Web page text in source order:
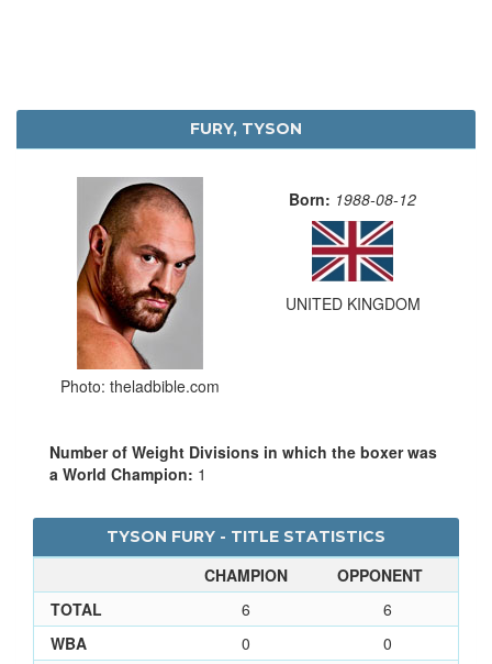
FURY, TYSON
Photo: theladbible.com
Born: 1988-08-12
UNITED KINGDOM
Number of Weight Divisions in which the boxer was
a World Champion: 1
TYSON FURY - TITLE STATISTICS
CHAMPION
OPPONENT
TOTAL
6
6
WBA
0
0